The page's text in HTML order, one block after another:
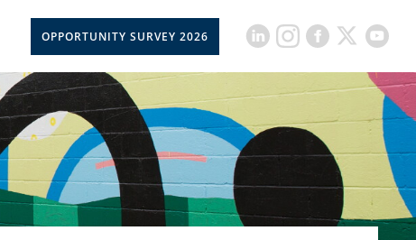
OPPORTUNITY SURVEY 2026